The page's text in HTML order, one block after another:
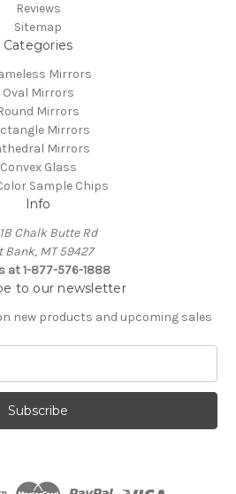
Reviews
Sitemap
Categories
Mirrors
Oval Mirrors
Mirrors
Mirrors
Mirrors
Convex Glass
Sample Chips
Info
Chalk Butte Rd
Bank, MT 59427
at 1-877-576-1888
to our newsletter
new products and upcoming sales